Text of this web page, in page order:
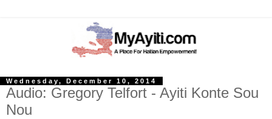
Wednesday, December 10, 2014
Audio: Gregory Telfort - Ayiti Konte Sou
Nou